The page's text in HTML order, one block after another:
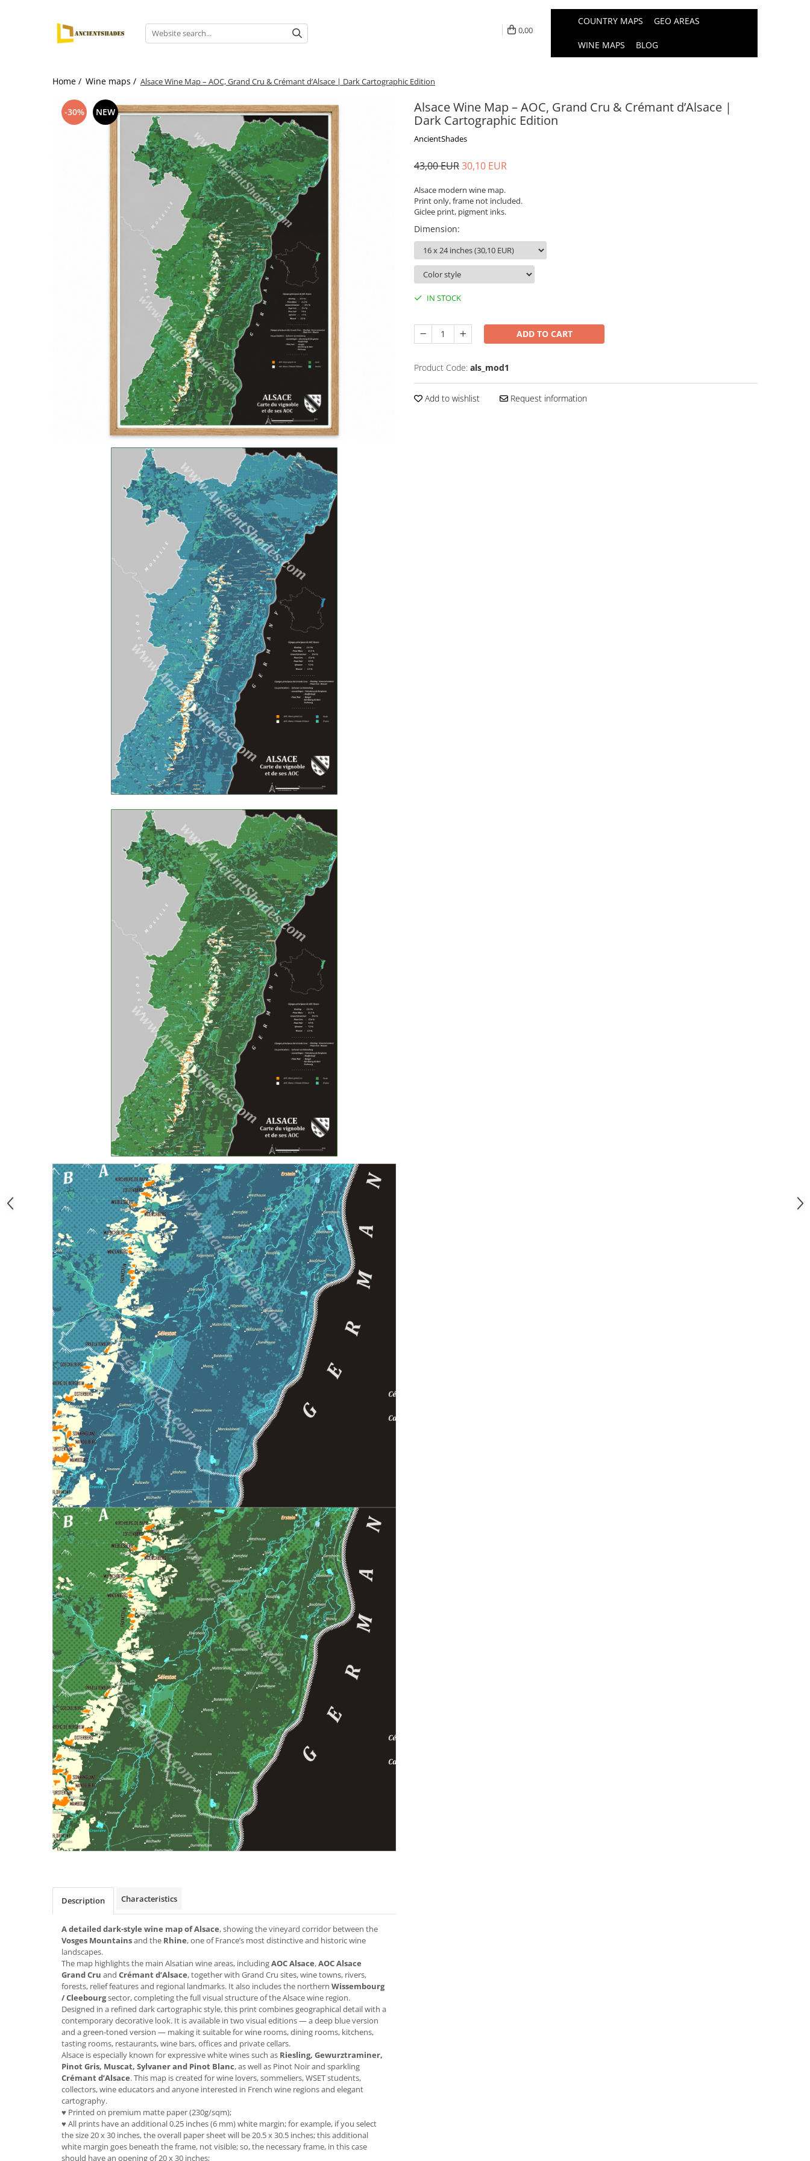
0,00
COUNTRY MAPS GEO AREAS
WINE MAPS BLOG
Home / Wine maps / Alsace Wine Map – AOC, Grand Cru & Crémant d’Alsace | Dark Cartographic Edition
-30% NEW
Alsace Wine Map – AOC, Grand Cru & Crémant d’Alsace |
Dark Cartographic Edition
AncientShades
43,00 EUR30,10 EUR
Alsace modern wine map.
Print only, frame not included.
Giclee print, pigment inks.
Dimension:
IN STOCK
ADD TO CART
Product Code: als_mod1
Add to wishlist Request information
Description Characteristics
A detailed dark-style wine map of Alsace, showing the vineyard corridor between the
Vosges Mountainsand the Rhine, one of France’s most distinctive and historic wine
landscapes.
The map highlights the main Alsatian wine areas, includingAOC Alsace,AOC Alsace
Grand Cru and Crémant d’Alsace, together with Grand Cru sites, wine towns, rivers,
forests, relief features and regional landmarks. It also includes the northern Wissembourg
/ Cleebourgsector, completing the full visual structure of the Alsace wine region.
Designed in a refined dark cartographic style, this print combines geographical detail with a
contemporary decorative look. It is available in two visual editions — a deep blue version
and a green-toned version — making it suitable for wine rooms, dining rooms, kitchens,
tasting rooms, restaurants, wine bars, offices and private cellars.
Alsace is especially known for expressive white wines such as Riesling, Gewurztraminer,
Pinot Gris, Muscat, Sylvaner and Pinot Blanc, as well as Pinot Noir and sparkling
Crémant d’Alsace. This map is created for wine lovers, sommeliers, WSET students,
collectors, wine educators and anyone interested in French wine regions and elegant
cartography.
♥ Printed on premium matte paper (230g/sqm);
♥ All prints have an additional 0.25 inches (6 mm) white margin; for example, if you select
the size 20 x 30 inches, the overall paper sheet will be 20.5 x 30.5 inches; this additional
white margin goes beneath the frame, not visible; so, the necessary frame, in this case
should have an opening of 20 x 30 inches;